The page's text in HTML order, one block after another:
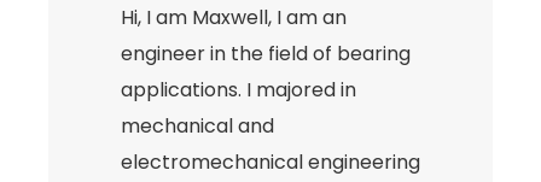
Hi, I am Maxwell, I am an
engineer in the field of bearing
applications. I majored in
mechanical and
electromechanical engineering